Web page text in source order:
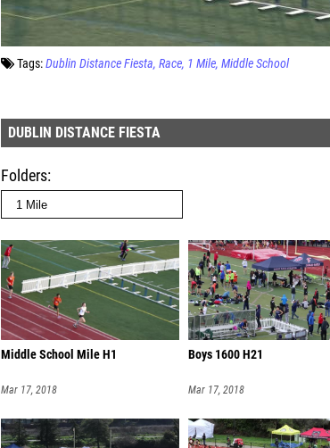
Tags:Dublin Distance Fiesta Race 1 Mile Middle School
DUBLIN DISTANCE FIESTA
Folders
Middle School Mile H1
Mar 17, 2018
Boys 1600 H21
Mar 17, 2018